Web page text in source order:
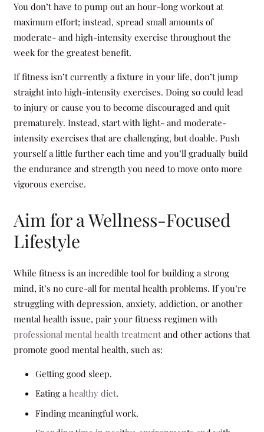
You don’t have to pump out an hour-long workout at
maximum effort; instead, spread small amounts of
moderate- and high-intensity exercise throughout the
week for the greatest benefit.
If fitness isn’t currently a fixture in your life, don’t jump
straight into high-intensity exercises. Doing so could lead
to injury or cause you to become discouraged and quit
prematurely. Instead, start with light- and moderate-
intensity exercises that are challenging, but doable. Push
yourself a little further each time and you’ll gradually build
the endurance and strength you need to move onto more
vigorous exercise.
Aim for a Wellness-Focused
Lifestyle
While fitness is an incredible tool for building a strong
mind, it’s no cure-all for mental health problems. If you’re
struggling with depression, anxiety, addiction, or another
mental health issue, pair your fitness regimen with
professional mental health treatmentand other actions that
promote good mental health, such as:
Getting good sleep.
Eating ahealthy diet.
Finding meaningful work.